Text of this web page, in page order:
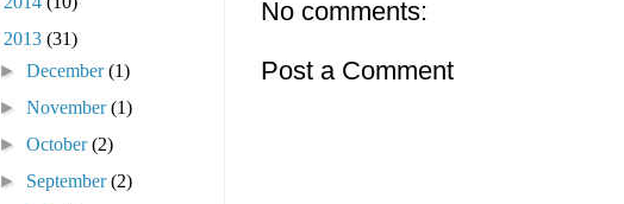
No comments:
Post a Comment
2013 (31)
►December(1)
►November(1)
►October(2)
► September(2)